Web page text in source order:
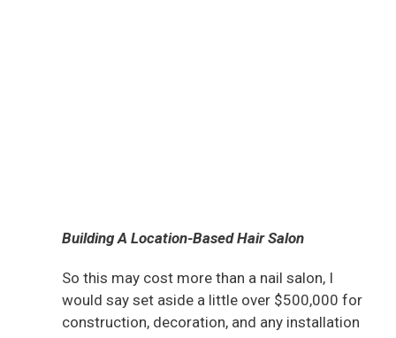
Building A Location-Based Hair Salon
So this may cost more than a nail salon, I
would say set aside a little over $500,000 for
construction, decoration, and any installation